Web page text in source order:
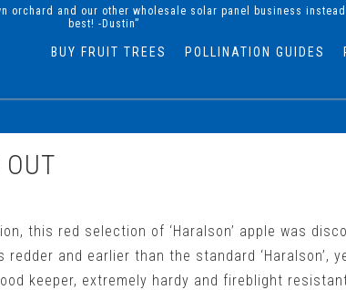
and our other wholesale solar panel business
best! -Dustin”
BUY FRUIT TREES POLLINATION GUIDES
this red selection of ‘Haralson’ apple was
redder and earlier than the standard ‘Haralson’,
keeper, extremely hardy and fireblight